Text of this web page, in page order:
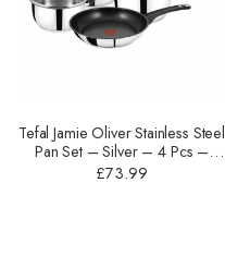
Tefal Jamie Oliver Stainless Steel
Pan Set – Silver – 4 Pcs –
B125SA44
£73.99